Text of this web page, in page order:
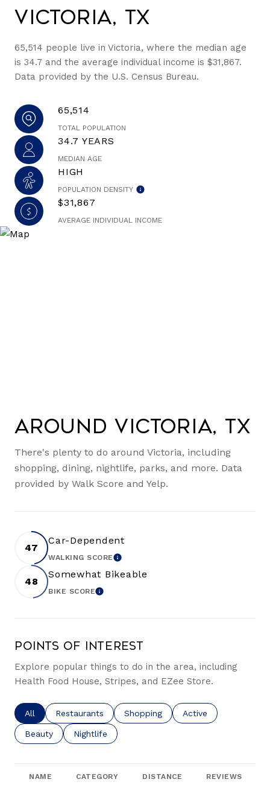
Victoria, TX
65,514 people live in Victoria, where the median age
is 34.7 and the average individual income is $31,867.
Data provided by the U.S. Census Bureau.
65,514
TOTAL POPULATION
34.7 YEARS
MEDIAN AGE
HIGH
POPULATION DENSITY
$31,867
AVERAGE INDIVIDUAL INCOME
Around Victoria, TX
There's plenty to do around Victoria, including
shopping, dining, nightlife, parks, and more. Data
provided by Walk Score and Yelp.
47
Car-Dependent
WALKING SCORELEARN MORE
48
Somewhat Bikeable
BIKE SCORELEARN MORE
Points of Interest
Explore popular things to do in the area, including
Health Food House, Stripes, and EZee Store.
Search businesses related to
All Search businesses related to
Restaurants Search businesses related to
Shopping Search businesses
Active
Search businesses related to
Beauty Search businesses related to
Nightlife
NAME CATEGORY DISTANCE REVIEWS